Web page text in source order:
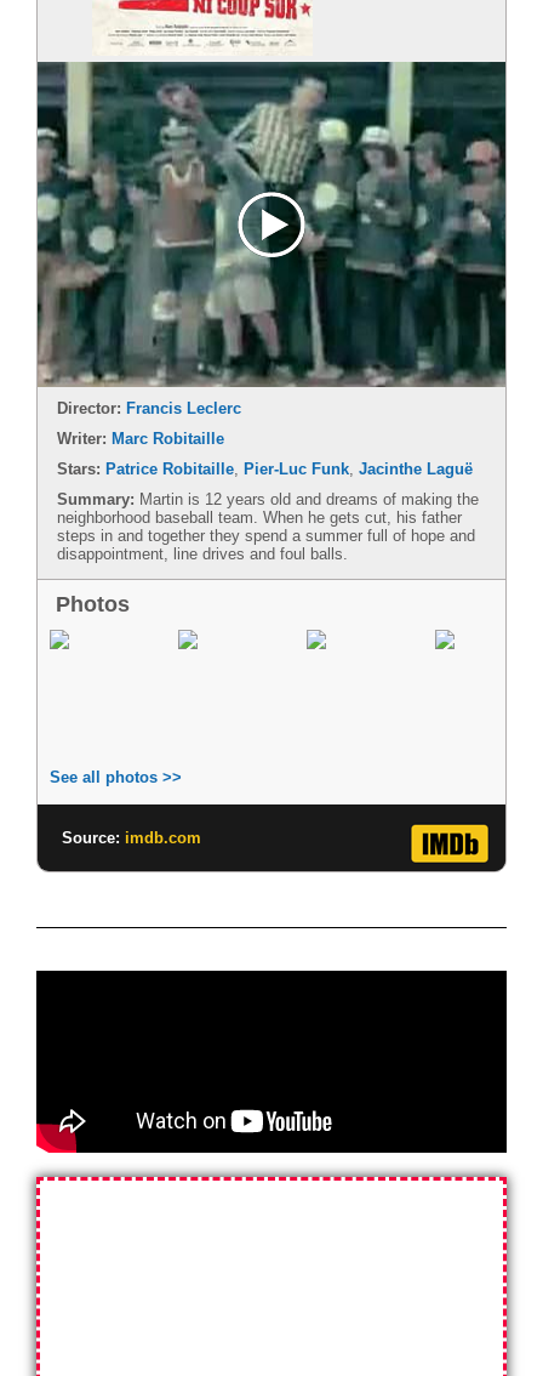
Director: Francis Leclerc
Writer: Marc Robitaille
Stars: Patrice Robitaille Pier-Luc Funk Jacinthe Laguë
Summary: Martin is 12 years old and dreams of making the
neighborhood baseball team. When he gets cut, his father
steps in and together they spend a summer full of hope and
disappointment, line drives and foul balls.
Photos
See all photos >>
Source: imdb.com